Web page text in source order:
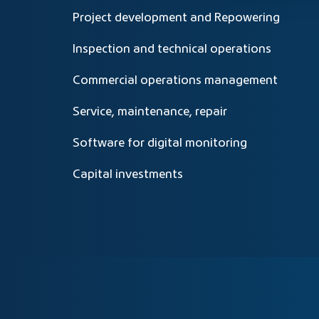
Project development and Repowering
Inspection and technical operations
Commercial operations management
Service, maintenance, repair
Software for digital monitoring
Capital investments